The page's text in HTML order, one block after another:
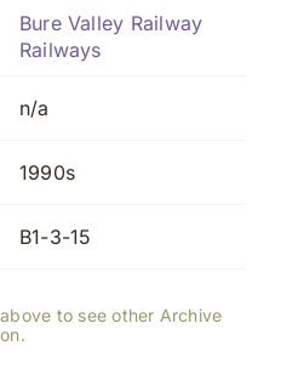
Bure Valley Railway
Railways
n/a
1990s
B1-3-15
above to see other Archive